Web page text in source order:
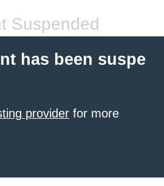
Suspended
has been suspe
provider for more